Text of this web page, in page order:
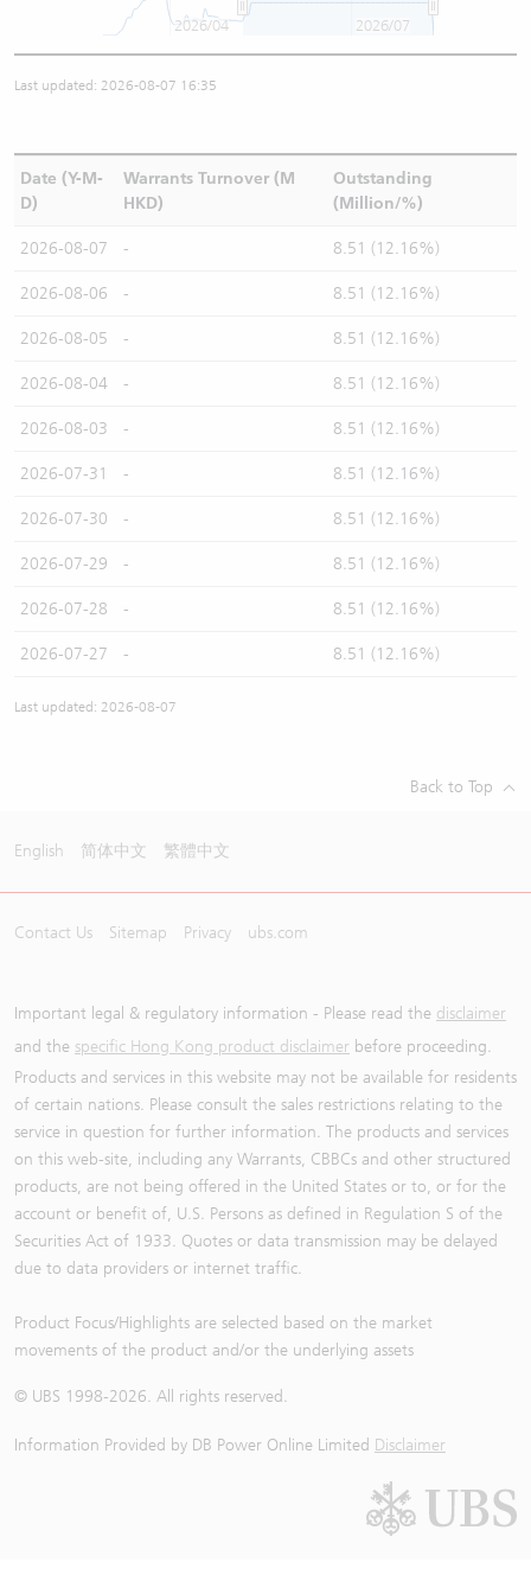
2026/04 2026/07
Last updated: 2026-08-07 16:35
Date (Y-M-
D)
Warrants Turnover (M
HKD)
Outstanding
(Million/%)
2026-08-07 - 8.51 (12.16%)
2026-08-06 - 8.51 (12.16%)
2026-08-05 - 8.51 (12.16%)
2026-08-04 - 8.51 (12.16%)
2026-08-03 - 8.51 (12.16%)
2026-07-31 - 8.51 (12.16%)
2026-07-30 - 8.51 (12.16%)
2026-07-29 - 8.51 (12.16%)
2026-07-28 - 8.51 (12.16%)
2026-07-27 - 8.51 (12.16%)
Last updated: 2026-08-07
Back to Top
English 简体中文 繁體中文
Contact Us Sitemap Privacy ubs.com
Important legal & regulatory information - Please read the disclaimer
and the specific Hong Kong product disclaimer before proceeding.
Products and services in this website may not be available for residents
of certain nations. Please consult the sales restrictions relating to the
service in question for further information. The products and services
on this web-site, including any Warrants, CBBCs and other structured
products, are not being offered in the United States or to, or for the
account or benefit of, U.S. Persons as defined in Regulation S of the
Securities Act of 1933. Quotes or data transmission may be delayed
due to data providers or internet traffic.
Product Focus/Highlights are selected based on the market
movements of the product and/or the underlying assets
© UBS 1998-2026. All rights reserved.
Information Provided by DB Power Online Limited Disclaimer